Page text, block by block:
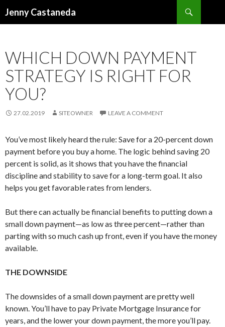
Jenny Castaneda
WHICH DOWN PAYMENT
STRATEGY IS RIGHT FOR
YOU?
27.02.2019 SITEOWNER LEAVE A COMMENT
You’ve most likely heard the rule: Save for a 20-percent down
payment before you buy a home. The logic behind saving 20
percent is solid, as it shows that you have the financial
discipline and stability to save for a long-term goal. It also
helps you get favorable rates from lenders.
But there can actually be financial benefits to putting down a
small down payment—as low as three percent—rather than
parting with so much cash up front, even if you have the money
available.
THE DOWNSIDE
The downsides of a small down payment are pretty well
known. You’ll have to pay Private Mortgage Insurance for
years, and the lower your down payment, the more you’ll pay.